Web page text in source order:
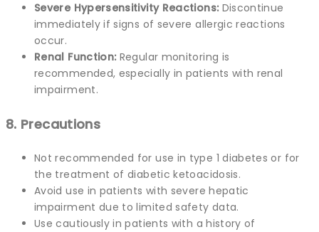
Severe Hypersensitivity Reactions: Discontinue
immediately if signs of severe allergic reactions
occur.
Renal Function: Regular monitoring is
recommended, especially in patients with renal
impairment.
8. Precautions
Not recommended for use in type 1 diabetes or for
the treatment of diabetic ketoacidosis.
Avoid use in patients with severe hepatic
impairment due to limited safety data.
Use cautiously in patients with a history of